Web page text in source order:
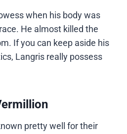
when his body was
He almost killed the
If you can keep aside his
Langris really possess
pretty well for their